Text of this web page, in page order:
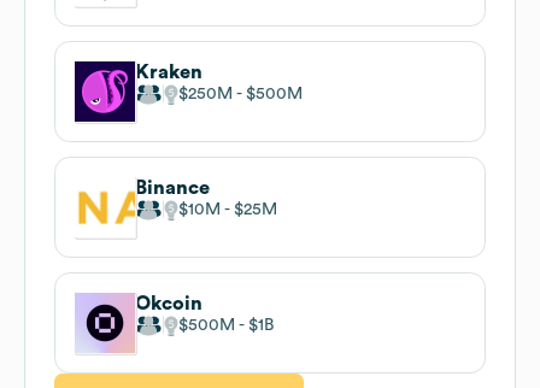
Kraken
$250M $500M
Binance
$10M $25M
Okcoin
$500M $1B